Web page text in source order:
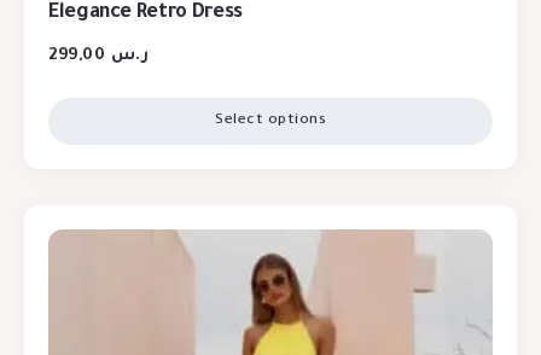
Elegance Retro Dress
ر.س
Select options